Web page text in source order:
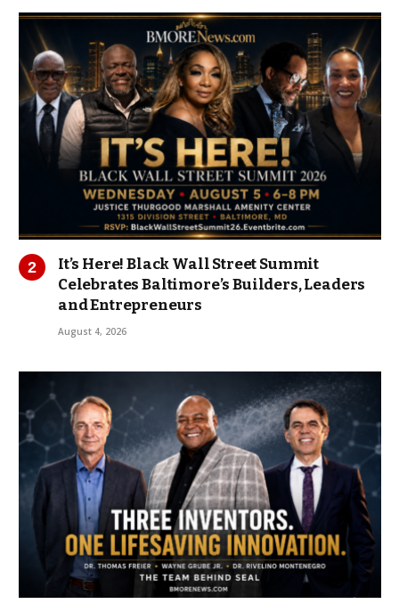
It’s Here! Black Wall Street Summit
Celebrates Baltimore’s Builders, Leaders
and Entrepreneurs
August 4, 2026